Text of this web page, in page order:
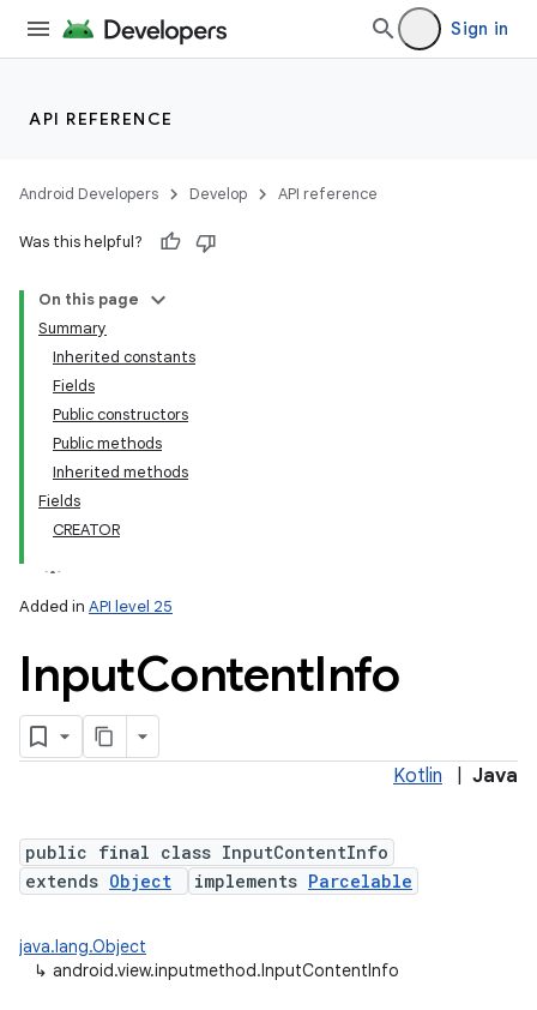
Sign in
API REFERENCE
Android Developers Develop API reference
Was this helpful?
On this page
Summary
Inherited constants
Fields
Public constructors
Public methods
Inherited methods
Fields
CREATOR
Added in API level 25
InputContentInfo
Kotlin Java
public final class InputContentInfo
extends Object implements Parcelable
java.lang.Object
↳ android.view.inputmethod.InputContentInfo